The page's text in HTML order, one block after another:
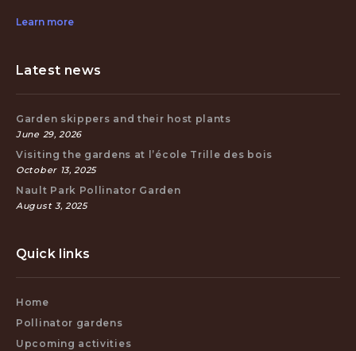
Learn more
Latest news
Garden skippers and their host plants
June 29, 2026
Visiting the gardens at l’école Trille des bois
October 13, 2025
Nault Park Pollinator Garden
August 3, 2025
Quick links
Home
Pollinator gardens
Upcoming activities